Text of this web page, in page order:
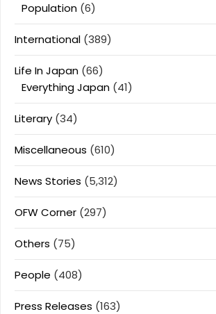
Population (6)
International (389)
Life In Japan (66)
Everything Japan (41)
Literary (34)
Miscellaneous (610)
News Stories (5,312)
OFW Corner (297)
Others (75)
People (408)
Press Releases (163)